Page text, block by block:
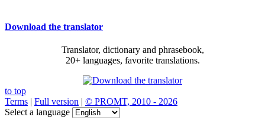
Download the translator
Translator, dictionary and phrasebook,
20+ languages, favorite translations.
to top
Terms | Full version | © PROMT, 2010 - 2026
Select a language